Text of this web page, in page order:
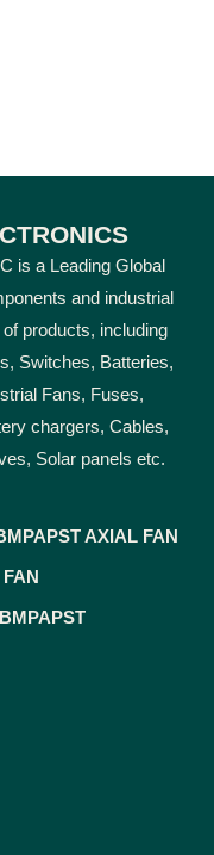
is a Leading Global
and industrial
products, including
Switches, Batteries,
Fans, Fuses,
chargers, Cables,
Solar panels etc.
AXIAL FAN